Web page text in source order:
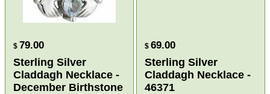
$ 79.00
Sterling Silver
Claddagh Necklace -
December Birthstone
$ 69.00
Sterling Silver
Claddagh Necklace -
46371